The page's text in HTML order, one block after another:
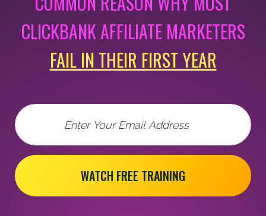
CLICKBANK AFFILIATE MARKETERS
FAIL IN THEIR FIRST YEAR
Email
WATCH FREE TRAINING